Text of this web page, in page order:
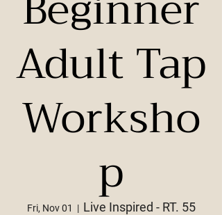
Adult Tap
Worksho
p
Fri, Nov 01
  |
Live Inspired - RT. 55